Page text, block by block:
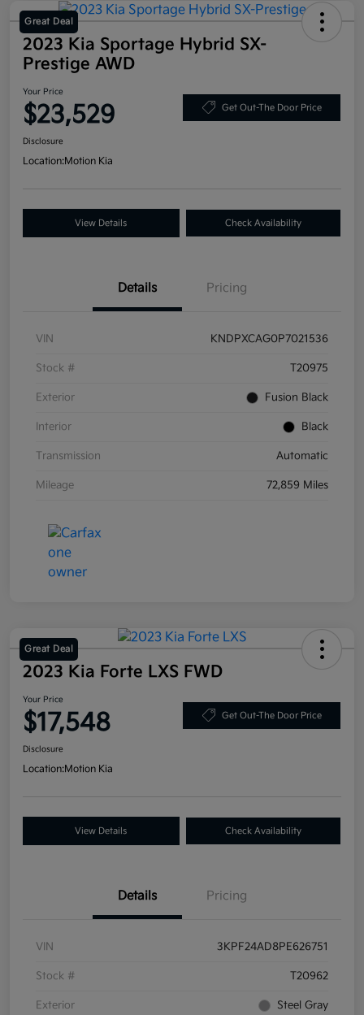
Great Deal
2023 Kia Sportage Hybrid SX-
Prestige AWD
Your Price
$23,529 Get Out-The Door Price
Disclosure
Location:Motion Kia
View Details Check Availability
Details Pricing
VIN KNDPXCAG0P7021536
Stock # T20975
Exterior Fusion Black
Interior Black
Transmission Automatic
Mileage 72,859 Miles
Great Deal
2023 Kia Forte LXS FWD
Your Price
$17,548 Get Out-The Door Price
Disclosure
Location:Motion Kia
View Details Check Availability
Details Pricing
VIN 3KPF24AD8PE626751
Stock # T20962
Exterior Steel Gray